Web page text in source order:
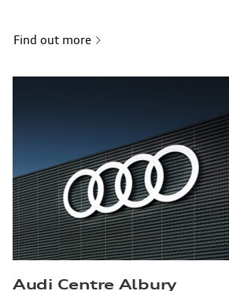
Find out more
Audi Centre Albury